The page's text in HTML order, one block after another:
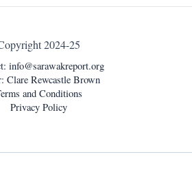
2024-25
info@sarawakreport.org
Clare Rewcastle Brown
and Conditions
Privacy Policy